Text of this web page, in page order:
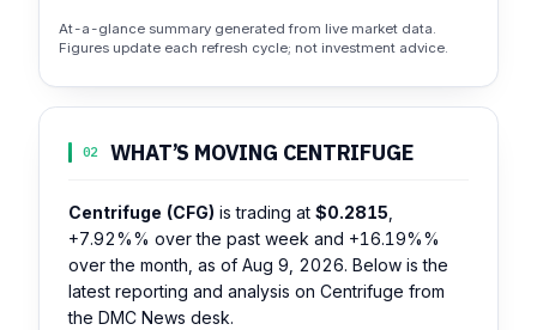
At-a-glance summary generated from live market data.
Figures update each refresh cycle; not investment advice.
02 WHAT’S MOVING CENTRIFUGE
Centrifuge (CFG) is trading at $0.2815
+7.92%% over the past week and +16.19%%
over the month, as of Aug 9, 2026. Below is the
latest reporting and analysis on Centrifuge from
the DMC News desk.